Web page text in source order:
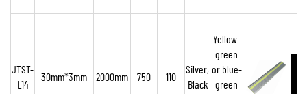
JTST-
L14
30mm*3mm 2000mm 750 110
Silver,
Black
Yellow-
green
or blue-
green